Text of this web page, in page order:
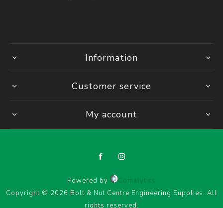
Information
Customer service
My account
Powered by
Comalytics
Copyright © 2026 Bolt & Nut Centre Engineering Supplies. All
rights reserved.